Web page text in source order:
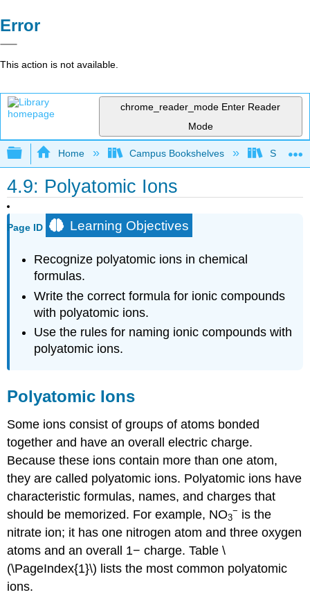
Error
This action is not available.
chrome_reader_mode Enter Reader
Mode
Expand/collapse global hierarchy
Home Campus Bookshelves
4.9: Polyatomic Ions
Page ID Learning Objectives
Recognize polyatomic ions in chemical
formulas.
Write the correct formula for ionic compounds
with polyatomic ions.
Use the rules for naming ionic compounds with
polyatomic ions.
Polyatomic Ions
Some ions consist of groups of atoms bonded
together and have an overall electric charge.
Because these ions contain more than one atom,
they are called polyatomic ions. Polyatomic ions have
characteristic formulas, names, and charges that
should be memorized. For example, NO3
− is the
nitrate ion; it has one nitrogen atom and three oxygen
atoms and an overall 1− charge. Table \
(\PageIndex{1}\) lists the most common polyatomic
ions.